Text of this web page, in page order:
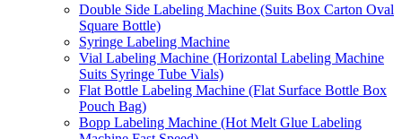
Double Side Labeling Machine (Suits Box Carton Oval
Square Bottle)
Syringe Labeling Machine
Vial Labeling Machine (Horizontal Labeling Machine
Suits Syringe Tube Vials)
Flat Bottle Labeling Machine (Flat Surface Bottle Box
Pouch Bag)
Bopp Labeling Machine (Hot Melt Glue Labeling